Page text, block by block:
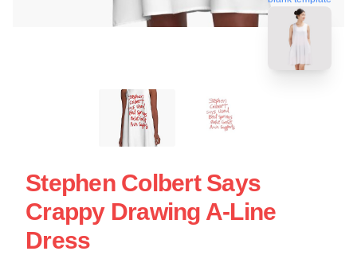
Stephen Colbert Says
Crappy Drawing A-Line
Dress